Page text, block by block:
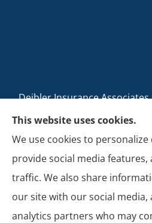
Deibler Insurance
Business, and Life Insurance
including Carlisle, Boiling
Newville, Camp Hill,
Cumberland,
This website uses cookies.
We use cookies to
provide social media
traffic. We also share
our site with our social media,
analytics partners who may